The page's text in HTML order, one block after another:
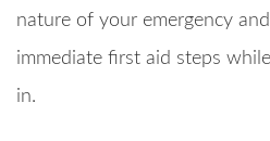
nature of your emergency
immediate first aid steps
in.